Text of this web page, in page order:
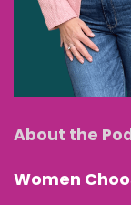
About the
Women